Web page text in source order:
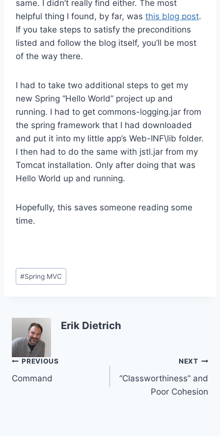
same. I didn’t really find either. The most
helpful thing I found, by far, was this blog post.
If you take steps to satisfy the preconditions
listed and follow the blog itself, you’ll be most
of the way there.
I had to take two additional steps to get my
new Spring “Hello World” project up and
running. I had to get commons-logging.jar from
the spring framework that I had downloaded
and put it into my little app’s Web-INF\lib folder.
I then had to do the same with jstl.jar from my
Tomcat installation. Only after doing that was
Hello World up and running.
Hopefully, this saves someone reading some
time.
Post
Tags:
#Spring MVC
Erik Dietrich
Post
navigation
PREVIOUS
Command
NEXT
“Classworthiness” and
Poor Cohesion